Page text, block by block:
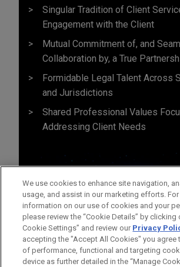
Singular Tradition of Client
Engagement with the Client
Mutual Commitment of, and
Collaboration by, a True
Formidable Legal Talent Across
and Jurisdictions
Shared Professional Values
Addressing Client Needs
We use cookies to enhance site navigation,
usage, and assist in our marketing efforts.
information on our use of cookies and your
please review the “Cookie Details” by clicking
Cookie Settings” and review our Privacy
accepting the "Accept All Cookies" you agree
of performance, functional and targeting
device as further detailed in the “Manage